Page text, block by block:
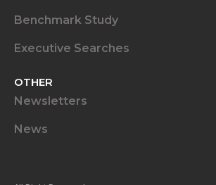
Benchmark Study
Executive Searches
OTHER
Newsletters
News